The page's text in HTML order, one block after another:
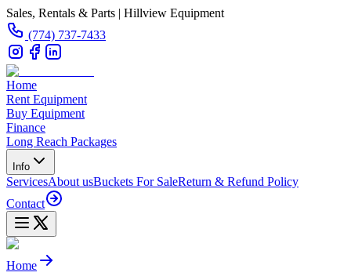
Sales, Rentals & Parts | Hillview Equipment
(774) 737-7433
Home
Rent Equipment
Buy Equipment
Finance
Long Reach Packages
Info
ServicesAbout usBuckets For SaleReturn & Refund Policy
Contact
Home